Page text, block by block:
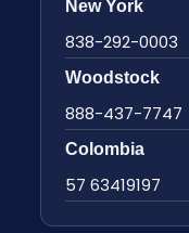
New York
838-292-0003
Woodstock
888-437-7747
Colombia
57 63419197